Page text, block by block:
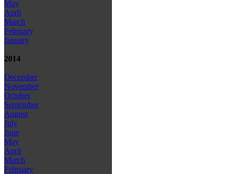
May
April
March
February
January
2014
December
November
October
September
August
July
June
May
April
March
February